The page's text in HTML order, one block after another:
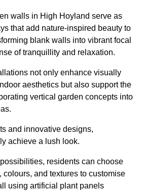
walls in High Hoyland serve as
that add nature-inspired beauty to
blank walls into vibrant focal
of tranquillity and relaxation.
not only enhance visually
aesthetics but also support the
vertical garden concepts into
and innovative designs,
achieve a lush look.
residents can choose
colours, and textures to customise
using artificial plant panels